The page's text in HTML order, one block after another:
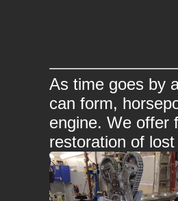
As time goes by
can form,
engine. We offer
restoration of